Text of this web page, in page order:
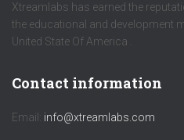
Xtreamlabs has earned the
the educational and development
United State Of America .
Contact information
Email: info@xtreamlabs.com